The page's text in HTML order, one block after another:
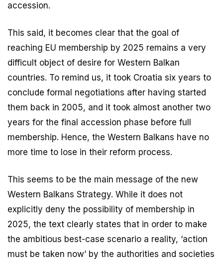
accession.
This said, it becomes clear that the goal of
reaching EU membership by 2025 remains a very
difficult object of desire for Western Balkan
countries. To remind us, it took Croatia six years to
conclude formal negotiations after having started
them back in 2005, and it took almost another two
years for the final accession phase before full
membership. Hence, the Western Balkans have no
more time to lose in their reform process.
This seems to be the main message of the new
Western Balkans Strategy. While it does not
explicitly deny the possibility of membership in
2025, the text clearly states that in order to make
the ambitious best-case scenario a reality, ‘action
must be taken now’ by the authorities and societies